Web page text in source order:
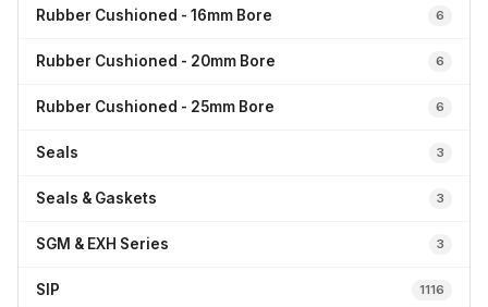
Rubber Cushioned - 16mm Bore 6
Rubber Cushioned - 20mm Bore 6
Rubber Cushioned - 25mm Bore 6
Seals 3
Seals & Gaskets 3
SGM & EXH Series 3
SIP 1116